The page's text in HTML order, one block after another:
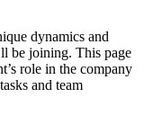
dynamics and
be joining. This page
role in the company
and team